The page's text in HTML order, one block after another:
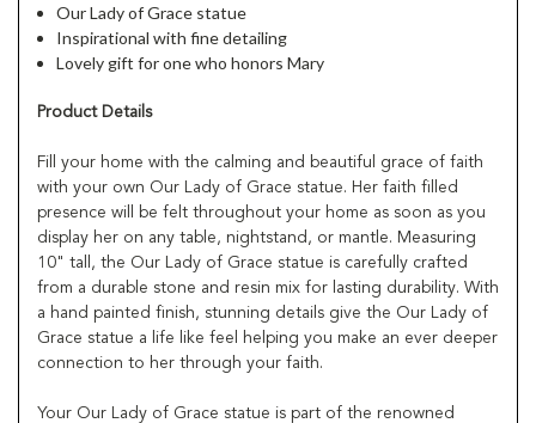
Our Lady of Grace statue
Inspirational with fine detailing
Lovely gift for one who honors Mary
Product Details
Fill your home with the calming and beautiful grace of faith
with your own Our Lady of Grace statue. Her faith filled
presence will be felt throughout your home as soon as you
display her on any table, nightstand, or mantle. Measuring
10" tall, the Our Lady of Grace statue is carefully crafted
from a durable stone and resin mix for lasting durability. With
a hand painted finish, stunning details give the Our Lady of
Grace statue a life like feel helping you make an ever deeper
connection to her through your faith.
Your Our Lady of Grace statue is part of the renowned